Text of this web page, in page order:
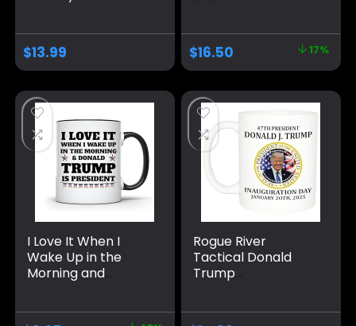
Gift Idea for
Republicans or
Conservatives, 11
Oz, White
$13.99
Handle 11Oz Mug
$16.50 17%
I Love It When I
Wake Up in the
Morning and
Coffee Mug | 11-
Rogue River
Tactical Donald
Trump
Vance Novelty